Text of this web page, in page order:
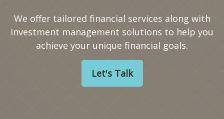
We offer tailored financial services along with
investment management solutions to help you
achieve your unique financial goals.
Let's Talk